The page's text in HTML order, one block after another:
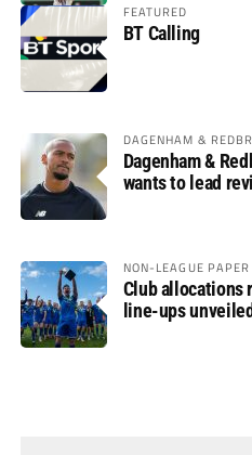
FEATURED
BT Calling
DAGENHAM &
Dagenham &
wants to lead
NON-LEAGUE PAPER
Club allocations
line-ups unveiled